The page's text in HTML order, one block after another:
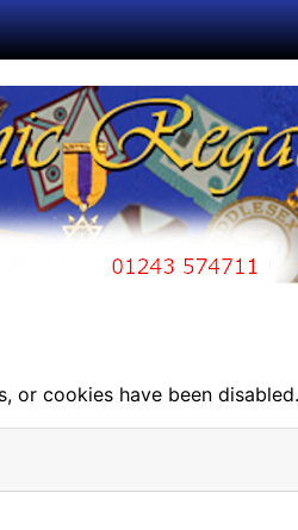
or cookies have been disabled.